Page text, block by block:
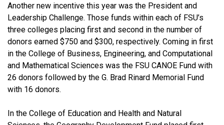
Another new incentive this year was the President and
Leadership Challenge. Those funds within each of FSU’s
three colleges placing first and second in the number of
donors earned $750 and $300, respectively. Coming in first
in the College of Business, Engineering, and Computational
and Mathematical Sciences was the FSU CANOE Fund with
26 donors followed by the G. Brad Rinard Memorial Fund
with 16 donors.
In the College of Education and Health and Natural